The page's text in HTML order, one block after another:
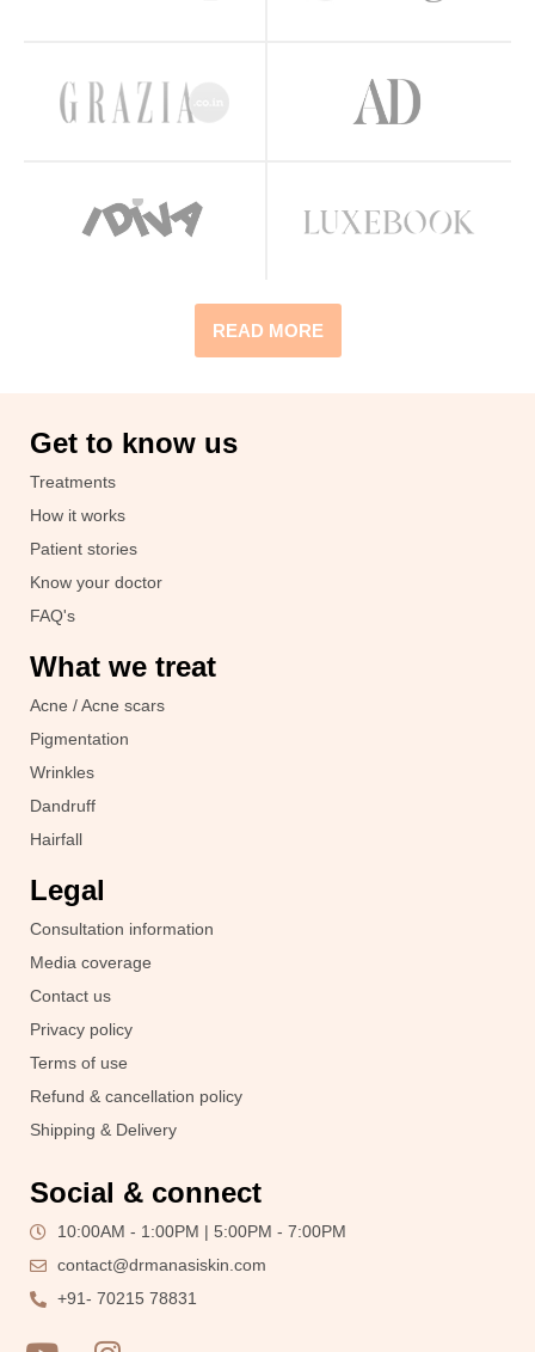
READ MORE
Get to know us
Treatments
How it works
Patient stories
Know your doctor
FAQ's
What we treat
Acne / Acne scars
Pigmentation
Wrinkles
Dandruff
Hairfall
Legal
Consultation information
Media coverage
Contact us
Privacy policy
Terms of use
Refund & cancellation policy
Shipping & Delivery
Social & connect
10:00AM - 1:00PM | 5:00PM - 7:00PM
contact@drmanasiskin.com
+91- 70215 78831